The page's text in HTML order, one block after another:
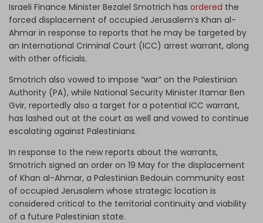
Israeli Finance Minister Bezalel Smotrich has ordered the
forced displacement of occupied Jerusalem’s Khan al-
Ahmar in response to reports that he may be targeted by
an International Criminal Court (ICC) arrest warrant, along
with other officials.
Smotrich also vowed to impose “war” on the Palestinian
Authority (PA), while National Security Minister Itamar Ben
Gvir, reportedly also a target for a potential ICC warrant,
has lashed out at the court as well and vowed to continue
escalating against Palestinians.
In response to the new reports about the warrants,
Smotrich signed an order on 19 May for the displacement
of Khan al-Ahmar, a Palestinian Bedouin community east
of occupied Jerusalem whose strategic location is
considered critical to the territorial continuity and viability
of a future Palestinian state.